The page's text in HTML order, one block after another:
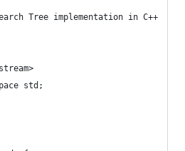
Tree implementation in C++
std;